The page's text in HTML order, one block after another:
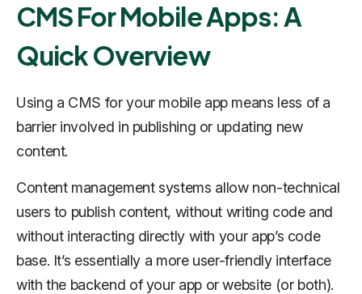
CMS For Mobile Apps: A
Quick Overview
Using a CMS for your mobile app means less of a
barrier involved in publishing or updating new
content.
Content management systems allow non-technical
users to publish content, without writing code and
without interacting directly with your app’s code
base. It’s essentially a more user-friendly interface
with the backend of your app or website (or both).